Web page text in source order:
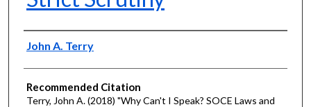
Authors
John A. Terry
Recommended Citation
Terry, John A. (2018) "Why Can't I Speak? SOCE Laws and